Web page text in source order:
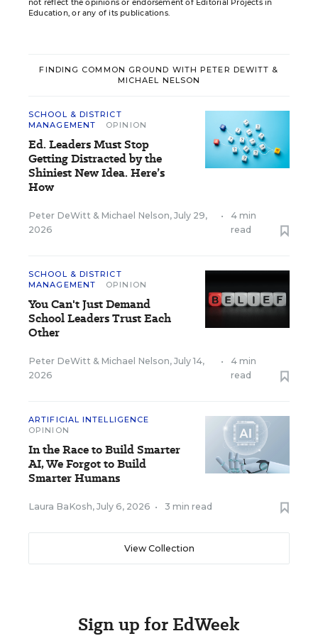
not reflect the opinions or endorsement of Editorial Projects in
Education, or any of its publications.
FINDING COMMON GROUND WITH PETER DEWITT &
MICHAEL NELSON
SCHOOL & DISTRICT
MANAGEMENT
OPINION
Ed. Leaders Must Stop
Getting Distracted by the
Shiniest New Idea. Here’s
How
Peter DeWitt & Michael Nelson, July 29,
2026
•
4 min
read
SCHOOL & DISTRICT
MANAGEMENT
OPINION
You Can't Just Demand
School Leaders Trust Each
Other
Peter DeWitt & Michael Nelson, July 14,
2026
•
4 min
read
ARTIFICIAL INTELLIGENCE
OPINION
In the Race to Build Smarter
AI, We Forgot to Build
Smarter Humans
Laura BaKosh, July 6, 2026 • 3 min read
View Collection
Sign up for EdWeek